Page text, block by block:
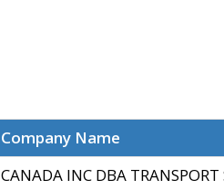
Company Name
CANADA INC DBA TRANSPORT